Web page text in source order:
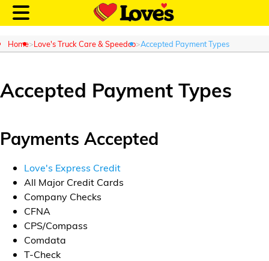
Customer Login
Location and Fuel
Loves Rewards
Truck Care
Alternative Energy
Home Love's Truck Care & Speedco Accepted Payment Types
Accepted Payment Types
Payments Accepted
Love's Express Credit
All Major Credit Cards
Company Checks
CFNA
CPS/Compass
Comdata
T-Check